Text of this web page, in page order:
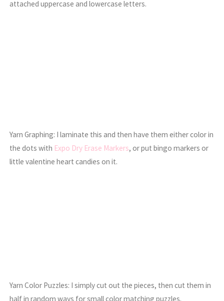
attached uppercase and lowercase letters.
Yarn Graphing: I laminate this and then have them either color in
the dots with Expo Dry Erase Markers, or put bingo markers or
little valentine heart candies on it.
Yarn Color Puzzles: I simply cut out the pieces, then cut them in
half in random ways for small color matching puzzles.